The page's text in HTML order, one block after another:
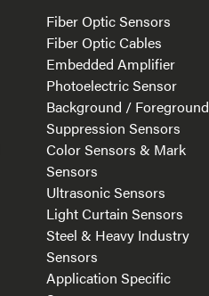
Fiber Optic Sensors
Fiber Optic Cables
Embedded Amplifier
Photoelectric Sensor
Background / Foreground
Suppression Sensors
Color Sensors & Mark
Sensors
Ultrasonic Sensors
Light Curtain Sensors
Steel & Heavy Industry
Sensors
Application Specific